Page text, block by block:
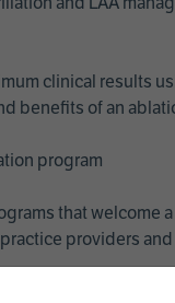
clinical results
benefits of an
program
that
providers and